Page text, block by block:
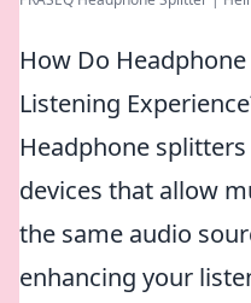
How Do
Listening
Headphone
devices that allow
the same audio
enhancing your